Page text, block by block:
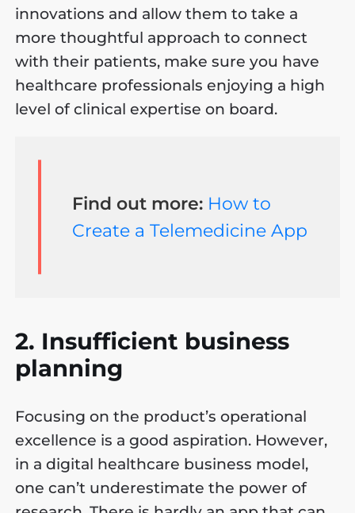
innovations and allow them to take a
more thoughtful approach to connect
with their patients, make sure you have
healthcare professionals enjoying a high
level of clinical expertise on board.
Find out more: How to
Create a Telemedicine App
2. Insufficient business
planning
Focusing on the product’s operational
excellence is a good aspiration. However,
in a digital healthcare business model,
one can’t underestimate the power of